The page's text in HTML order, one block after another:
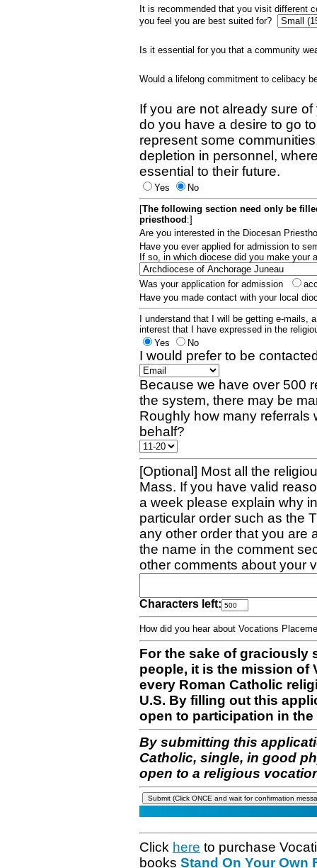
It is recommended that you visit different
you feel you are best suited for?
Is it essential for you that a community
Would a lifelong commitment to celibacy
If you are not already sure
do you have a desire to go
represent some
depletion in personnel,
essential to their future.
Yes
No
[The following section need only be
priesthood :]
Are you interested in the Diocesan
Have you ever applied for admission to
If so, in which diocese did you make your
Was your application for admission
Have you made contact with your local
I understand that I will be getting e-mails,
interest that I have expressed in the
Yes
No
I would prefer to be
Because we have over 500
the system, there may be
Roughly how many referrals
behalf?
[Optional] Most all the
Mass. If you have valid
a week please explain why
particular order such as the
any other order that you are
the name in the comment
other comments about your
Characters left:
How did you hear about Vocations
For the sake of graciously
people, it is the mission of
every Roman Catholic
U.S. By filling out this
open to participation in
By submitting this
Catholic, single, in good
open to a religious
Click here to purchase
books Stand On Your Own